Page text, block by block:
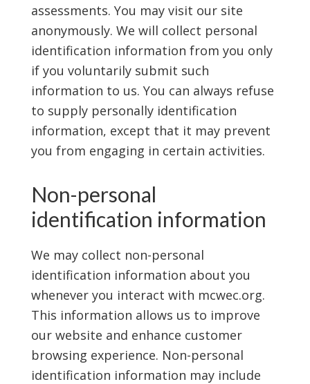
assessments. You may visit our site
anonymously. We will collect personal
identification information from you only
if you voluntarily submit such
information to us. You can always refuse
to supply personally identification
information, except that it may prevent
you from engaging in certain activities.
Non-personal
identification information
We may collect non-personal
identification information about you
whenever you interact with mcwec.org.
This information allows us to improve
our website and enhance customer
browsing experience. Non-personal
identification information may include